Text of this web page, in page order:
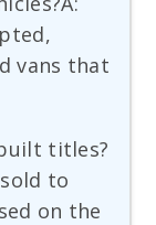
vans that
titles?
to
on the